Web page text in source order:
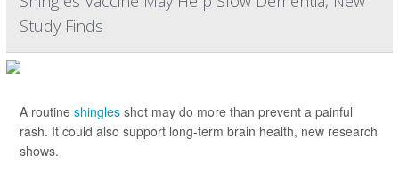
Study Finds
A routine shingles shot may do more than prevent a painful
rash. It could also support long-term brain health, new research
shows.